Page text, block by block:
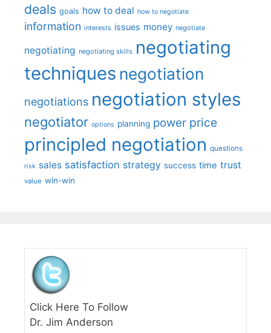
deals goals how to deal how to negotiate
information interests issues money negotiate
negotiating negotiating skills negotiating
techniques negotiation
negotiations negotiation styles
negotiator options planning power price
principled negotiation questions
risk sales satisfaction strategy success time trust
value win-win
Click Here To Follow
Dr. Jim Anderson